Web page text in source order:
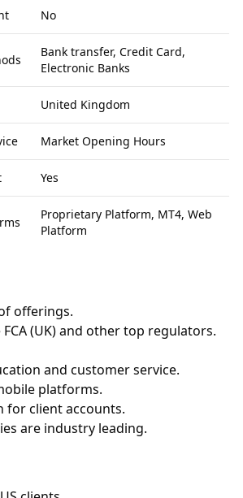
No
Bank transfer, Credit Card,
Electronic Banks
United Kingdom
Market Opening Hours
Yes
Proprietary Platform, MT4, Web
Platform
offerings.
(UK) and other top regulators.
and customer service.
platforms.
for client accounts.
are industry leading.